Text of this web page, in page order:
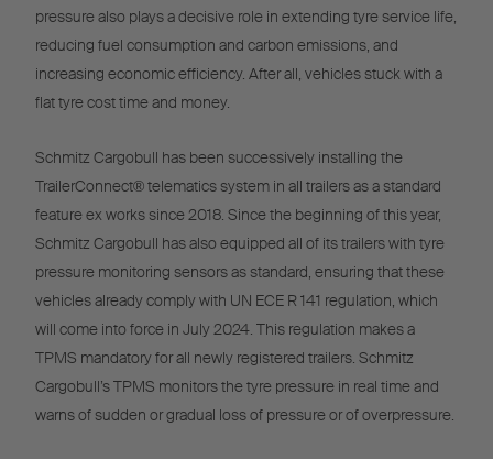
pressure also plays a decisive role in extending tyre service life,
reducing fuel consumption and carbon emissions, and
increasing economic efficiency. After all, vehicles stuck with a
flat tyre cost time and money.
Schmitz Cargobull has been successively installing the
TrailerConnect® telematics system in all trailers as a standard
feature ex works since 2018. Since the beginning of this year,
Schmitz Cargobull has also equipped all of its trailers with tyre
pressure monitoring sensors as standard, ensuring that these
vehicles already comply with UN ECE R 141 regulation, which
will come into force in July 2024. This regulation makes a
TPMS mandatory for all newly registered trailers. Schmitz
Cargobull’s TPMS monitors the tyre pressure in real time and
warns of sudden or gradual loss of pressure or of overpressure.